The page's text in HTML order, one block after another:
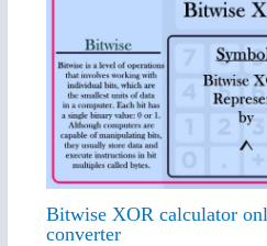
Bitwise XOR calculator
converter